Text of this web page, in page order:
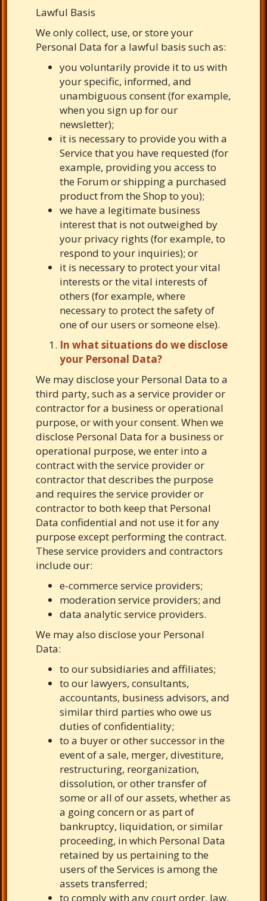
Lawful Basis
We only collect, use, or store your
Personal Data for a lawful basis such as:
you voluntarily provide it to us with
yourspecific, informed, and
unambiguous consent (for example,
when you sign up for our
newsletter);
it is necessary to provide you with a
Service that you have requested (for
example, providing you access to
the Forum or shipping a purchased
product from the Shop to you);
we have a legitimate business
interest that is not outweighed by
your privacy rights (for example, to
respond to your inquiries); or
it is necessary to protect your vital
interests or the vital interests of
others (for example, where
necessary to protect the safety of
one of our users or someone else).
In what situations do we disclose
your Personal Data?
We may disclose your Personal Data to a
third party, such as a service provider or
contractor for a business or operational
purpose, or with your consent. When we
disclose Personal Data for a business or
operational purpose, we enter into a
contract with the service provider or
contractor that describes the purpose
and requires the service provider or
contractor to both keep that Personal
Data confidential and not use it for any
purpose except performing the contract.
These service providers and contractors
include our:
e-commerce service providers;
moderation service providers; and
data analytic service providers.
We may also disclose your Personal
Data:
to our subsidiaries and affiliates;
to our lawyers, consultants,
accountants, business advisors, and
similar third parties who owe us
duties of confidentiality;
to a buyer or other successor in the
event of a sale, merger, divestiture,
restructuring, reorganization,
dissolution, or other transfer of
some or all of our assets, whether as
a going concern or as part of
bankruptcy, liquidation, or similar
proceeding, in which Personal Data
retained by us pertaining to the
users of the Services is among the
assets transferred;
to comply with any court order, law,